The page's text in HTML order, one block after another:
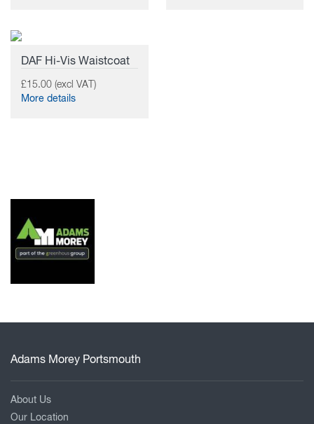
DAF Hi-Vis Waistcoat
£15.00 (excl VAT)
More details
Adams Morey Portsmouth
About Us
Our Location